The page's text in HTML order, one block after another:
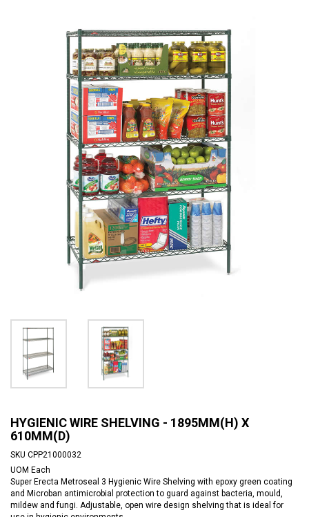
HYGIENIC WIRE SHELVING - 1895MM(H) X
610MM(D)
SKU CPP21000032
UOM Each
Super Erecta Metroseal 3 Hygienic Wire Shelving with epoxy green coating
and Microban antimicrobial protection to guard against bacteria, mould,
mildew and fungi. Adjustable, open wire design shelving that is ideal for